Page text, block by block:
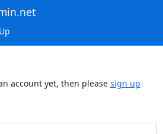
account yet, then please sign up